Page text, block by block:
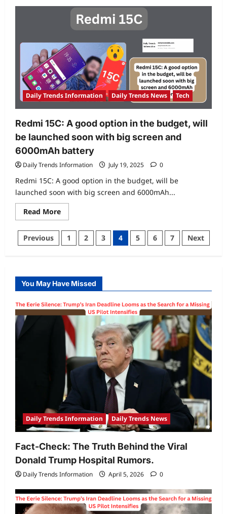
Samsung
Galaxy
5G:
is
special
in
this
new
phone?
Daily Trends Information Daily Trends News Tech
Redmi 15C: A good option in the budget, will
be launched soon with big screen and
6000mAh battery
Daily Trends Information July 19, 2025 0
Redmi 15C: A good option in the budget, will be
launched soon with big screen and 6000mAh...
Read MoreRead
more
Redmi
15C:
A
the
budget,
will
launched
soon
with
big
screen
and
6000mAh
battery
Posts
Previous 1 2 3 4 5 6 7 Next
You May Have Missed
Daily Trends Information Daily Trends News
Fact-Check: The Truth Behind the Viral
Donald Trump Hospital Rumors.
Daily Trends Information April 5, 2026 0